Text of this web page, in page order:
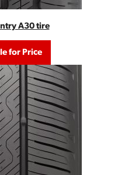
A30 tire
for Price